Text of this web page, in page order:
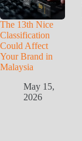
The 13th Nice
Classification
Could Affect
Your Brand in
Malaysia
May 15,
2026